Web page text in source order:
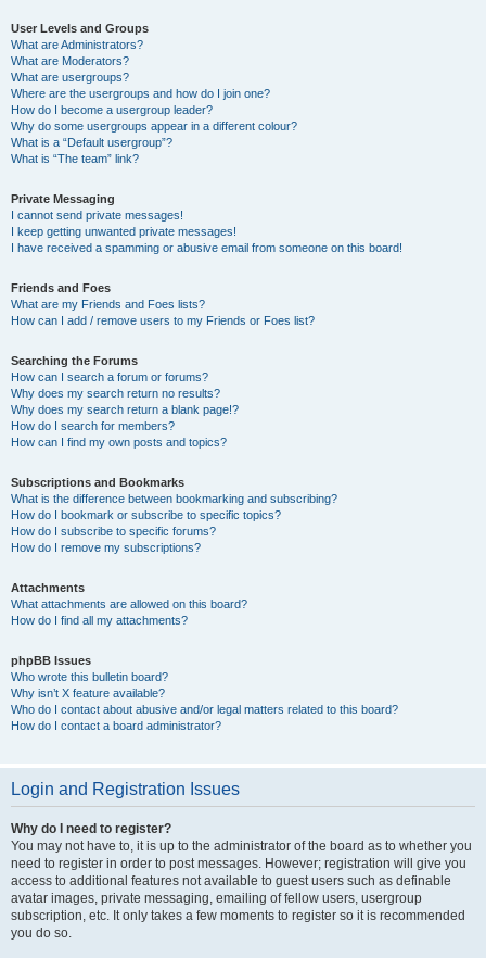
User Levels and Groups
What are Administrators?
What are Moderators?
What are usergroups?
Where are the usergroups and how do I join one?
How do I become a usergroup leader?
Why do some usergroups appear in a different colour?
What is a “Default usergroup”?
What is “The team” link?
Private Messaging
I cannot send private messages!
I keep getting unwanted private messages!
I have received a spamming or abusive email from someone on this board!
Friends and Foes
What are my Friends and Foes lists?
How can I add / remove users to my Friends or Foes list?
Searching the Forums
How can I search a forum or forums?
Why does my search return no results?
Why does my search return a blank page!?
How do I search for members?
How can I find my own posts and topics?
Subscriptions and Bookmarks
What is the difference between bookmarking and subscribing?
How do I bookmark or subscribe to specific topics?
How do I subscribe to specific forums?
How do I remove my subscriptions?
Attachments
What attachments are allowed on this board?
How do I find all my attachments?
phpBB Issues
Who wrote this bulletin board?
Why isn’t X feature available?
Who do I contact about abusive and/or legal matters related to this board?
How do I contact a board administrator?
Login and Registration Issues
Why do I need to register?
You may not have to, it is up to the administrator of the board as to whether you
need to register in order to post messages. However; registration will give you
access to additional features not available to guest users such as definable
avatar images, private messaging, emailing of fellow users, usergroup
subscription, etc. It only takes a few moments to register so it is recommended
you do so.